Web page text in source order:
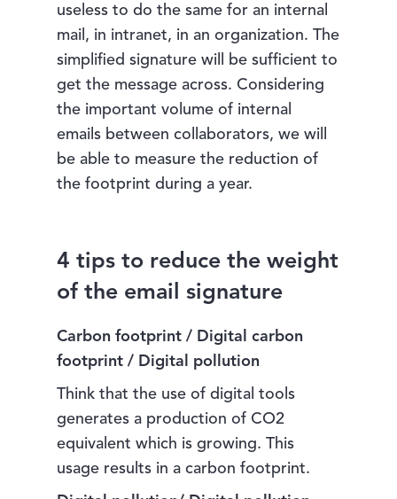
useless to do the same for an internal
mail, in intranet, in an organization. The
simplified signature will be sufficient to
get the message across. Considering
the important volume of internal
emails between collaborators, we will
be able to measure the reduction of
the footprint during a year.
4 tips to reduce the weight
of the email signature
Carbon footprint / Digital carbon
footprint / Digital pollution
Think that the use of digital tools
generates a production of CO2
equivalent which is growing. This
usage results in a carbon footprint.